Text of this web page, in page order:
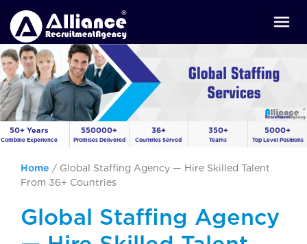
50+ Years
Combine Experience
550000+
Promises Delivered
36+
Countries Served
350+
Teams
5000+
Top Level Positions
Home / Global Staffing Agency — Hire Skilled Talent
From 36+ Countries
Global Staffing Agency